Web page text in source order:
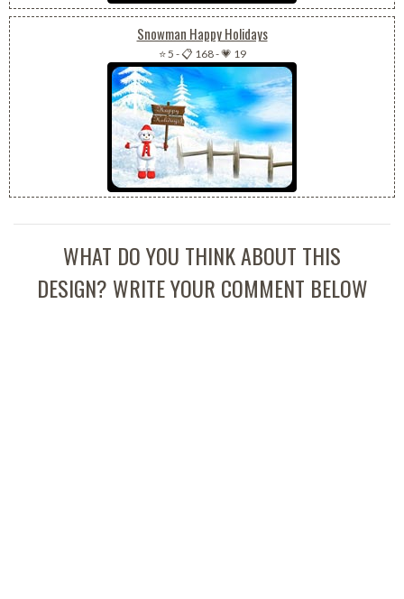
Snowman Happy Holidays
⭐ 5 -📋 168-💗 19
WHAT DO YOU THINK ABOUT THIS
DESIGN? WRITE YOUR COMMENT BELOW